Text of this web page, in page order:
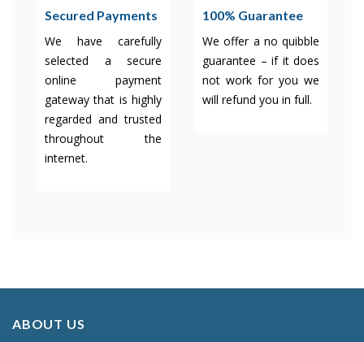
Secured Payments
We have carefully
selected a secure
online payment
gateway that is highly
regarded and trusted
throughout the
internet.
100% Guarantee
We offer a no quibble
guarantee – if it does
not work for you we
will refund you in full.
ABOUT US